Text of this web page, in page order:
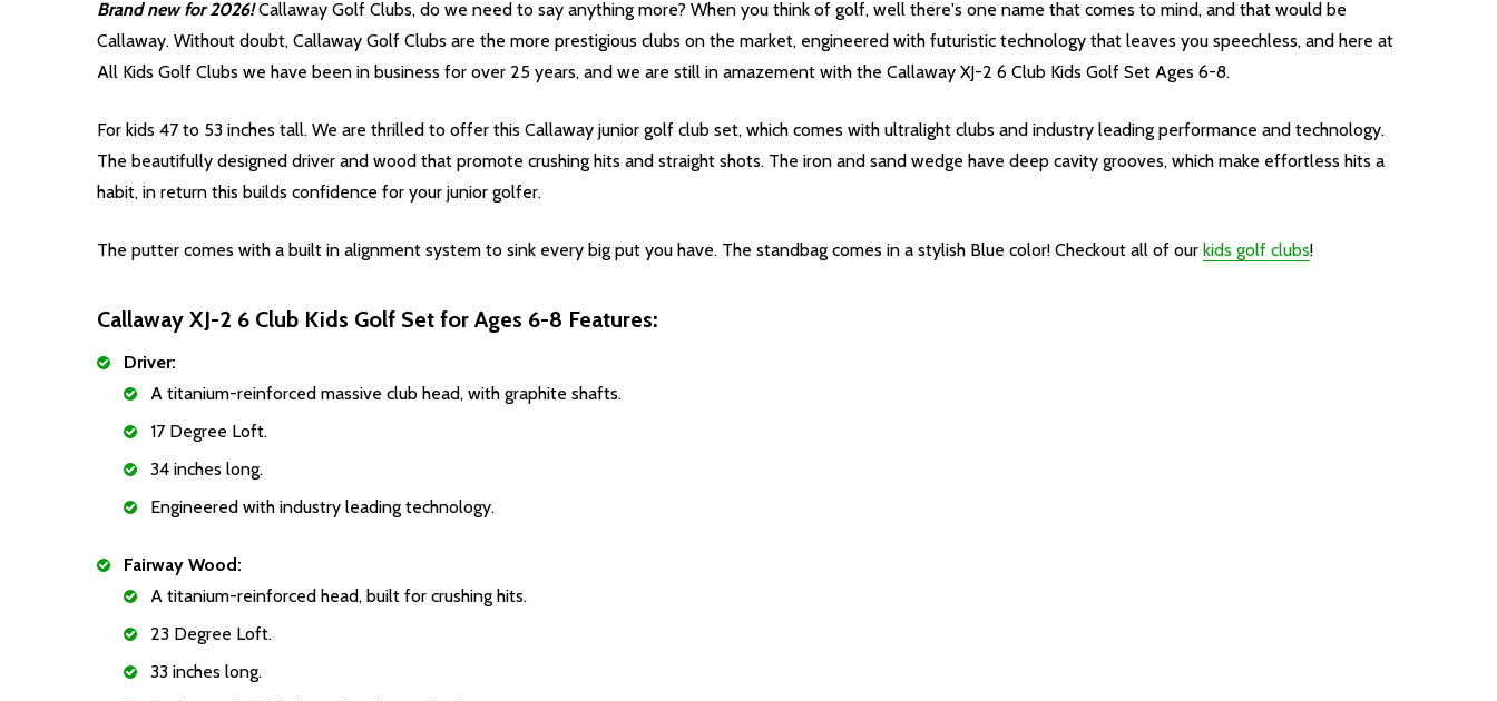
Brand new for 2026!Callaway Golf Clubs, do we need to say anything more? When you think of golf, well there's one name that comes to mind, and that would be
Callaway. Without doubt, Callaway Golf Clubs are the more prestigious clubs on the market, engineered with futuristic technology that leaves you speechless, and here at
All Kids Golf Clubs we have been in business for over 25 years, and we are still in amazement with the Callaway XJ-2 6 Club Kids Golf Set Ages 6-8.
For kids 47 to 53 inches tall. We are thrilled to offer this Callaway junior golf club set, which comes with ultralight clubs and industry leading performance and technology.
The beautifully designed driver and wood that promote crushing hits and straight shots. The iron and sand wedge have deep cavity grooves, which make effortless hits a
habit, in return this builds confidence for your junior golfer.
The putter comes with a built in alignment system to sink every big put you have. The standbag comes in a stylish Blue color! Checkout all of our kids golf clubs!
Callaway XJ-2 6 Club Kids Golf Set for Ages 6-8 Features:
Driver:
A titanium-reinforced massive club head, with graphite shafts.
17 Degree Loft.
34 inches long.
Engineered with industry leading technology.
Fairway Wood:
A titanium-reinforced head, built for crushing hits.
23 Degree Loft.
33 inches long.